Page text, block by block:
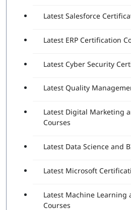
Latest Salesforce
Latest ERP Certification
Latest Cyber Security
Latest Quality
Latest Digital Marketing
Courses
Latest Data Science and
Latest Microsoft
Latest Machine Learning
Courses